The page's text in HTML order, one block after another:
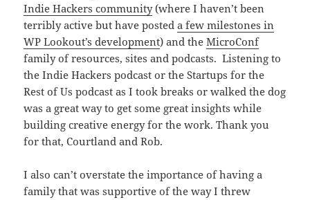
Indie Hackers community(where I haven’t been
terribly active but have posteda few milestones in
WP Lookout’s development) and theMicroConf
family of resources, sites and podcasts. Listening to
the Indie Hackers podcast or the Startups for the
Rest of Us podcast as I took breaks or walked the dog
was a great way to get some great insights while
building creative energy for the work. Thank you
for that, Courtland and Rob.
I also can’t overstate the importance of having a
family that was supportive of the way I threw